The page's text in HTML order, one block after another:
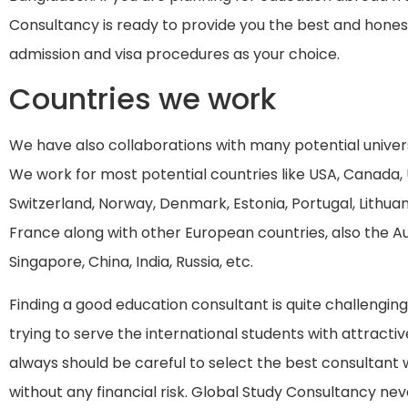
Consultancy is ready to provide you the best and
admission and visa procedures as your choice.
Countries we work
We have also collaborations with many potential
We work for most potential countries like USA, Canada,
Switzerland, Norway, Denmark, Estonia, Portugal,
France along with other European countries, also the
Singapore, China, India, Russia, etc.
Finding a good education consultant is quite
trying to serve the international students with
always should be careful to select the best
without any financial risk. Global Study Consultancy